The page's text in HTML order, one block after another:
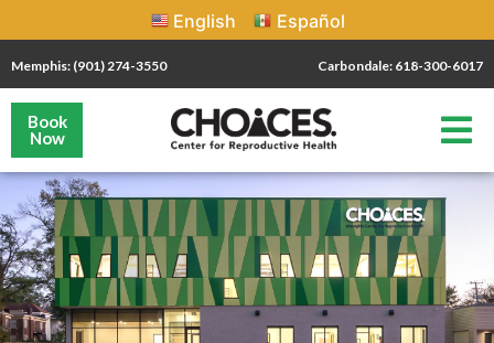
English Español
Memphis: (901) 274-3550 Carbondale: 618-300-6017
Book
Now